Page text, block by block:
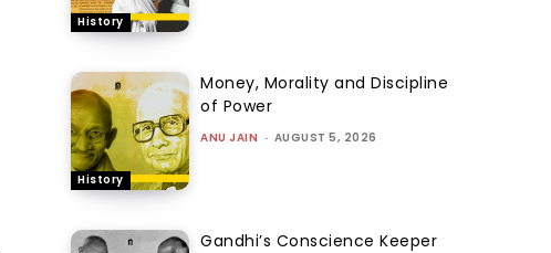
History
History
Money, Morality and Discipline
of Power
ANU JAIN - AUGUST 5, 2026
Gandhi’s Conscience Keeper